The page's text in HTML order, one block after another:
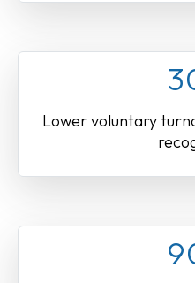
Lower voluntary